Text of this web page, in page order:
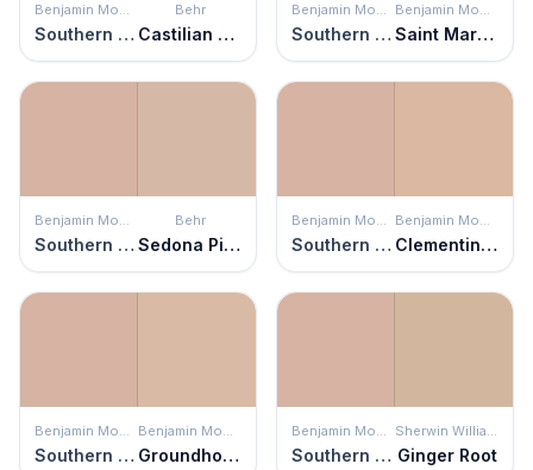
Benjamin Moore
Southern Charm
Behr
Castilian Pink
Benjamin Moore
Southern Charm
Benjamin Moore
Saint Martin Sand
Benjamin Moore
Southern Charm
Behr
Sedona Pink
Benjamin Moore
Southern Charm
Benjamin Moore
Clementine Rose
Benjamin Moore
Southern Charm
Benjamin Moore
Groundhog Day
Benjamin Moore
Southern Charm
Sherwin Williams
Ginger Root